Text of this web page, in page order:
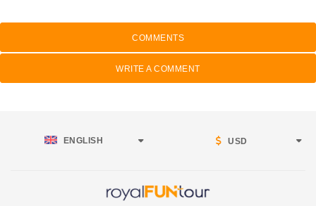
COMMENTS
WRITE A COMMENT
ENGLISH USD